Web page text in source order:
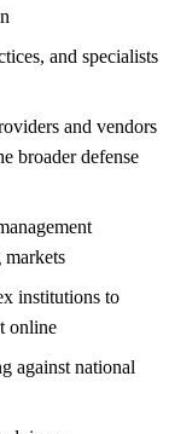
and specialists
and vendors
broader defense
markets
institutions to
online
against national